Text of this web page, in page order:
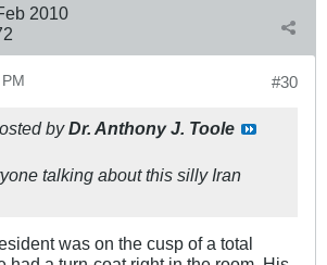
2010
#30
byDr. Anthony J. Toole
talking about this silly Iran
was on the cusp of a total